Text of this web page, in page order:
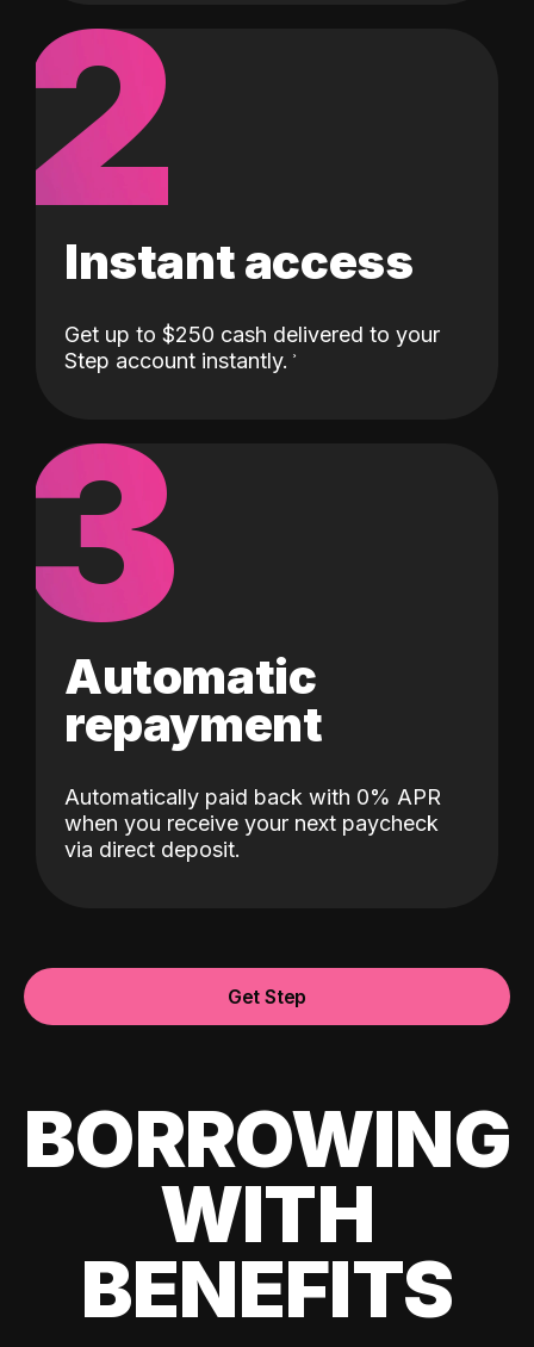
2
Instant access
Get up to $250 cash delivered to your
Step account instantly.
3
Automatic
repayment
Automatically paid back with 0% APR
when you receive your next paycheck
via direct deposit.
Get Step
BORROWING
WITH
BENEFITS